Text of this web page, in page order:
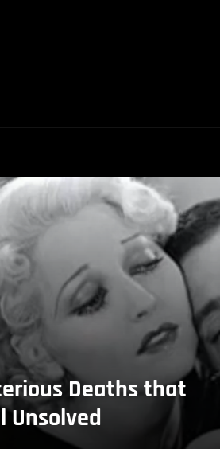
Deaths that
Unsolved